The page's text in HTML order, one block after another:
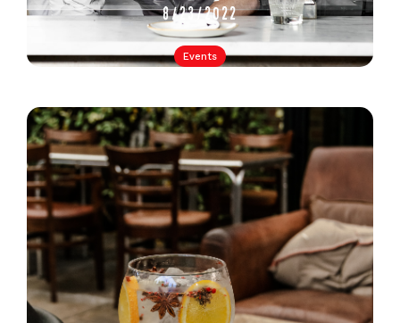
Events
8/23/2022